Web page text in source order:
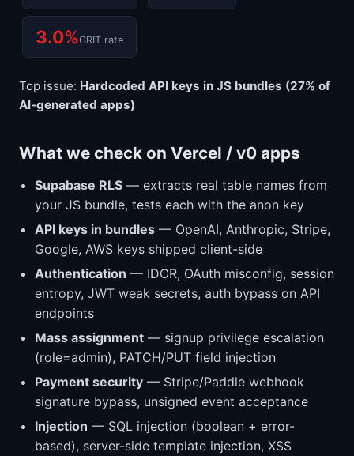
3.0%CRIT rate
Top issue: Hardcoded API keys in JS bundles (27% of
AI-generated apps)
What we check on Vercel / v0 apps
Supabase RLS — extracts real table names from
your JS bundle, tests each with the anon key
API keys in bundles — OpenAI, Anthropic, Stripe,
Google, AWS keys shipped client-side
Authentication — IDOR, OAuth misconfig, session
entropy, JWT weak secrets, auth bypass on API
endpoints
Mass assignment — signup privilege escalation
(role=admin), PATCH/PUT field injection
Payment security — Stripe/Paddle webhook
signature bypass, unsigned event acceptance
Injection — SQL injection (boolean + error-
based), server-side template injection, XSS